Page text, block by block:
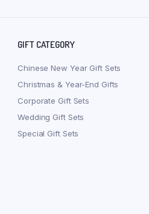
GIFT CATEGORY
Chinese New Year Gift Sets
Christmas & Year-End Gifts
Corporate Gift Sets
Wedding Gift Sets
Special Gift Sets